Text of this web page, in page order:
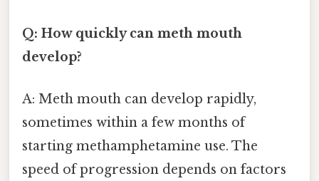
Q: How quickly can meth mouth
develop?
A: Meth mouth can develop rapidly,
sometimes within a few months of
starting methamphetamine use. The
speed of progression depends on factors